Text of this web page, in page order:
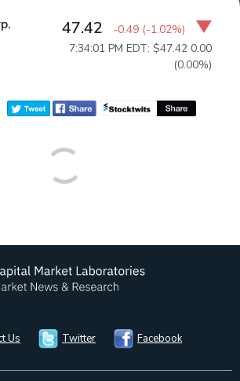
47.42 -0.49 (-1.02%)
7:34:01 PM EDT: $47.42 0.00
(0.00%)
Us Twitter Facebook